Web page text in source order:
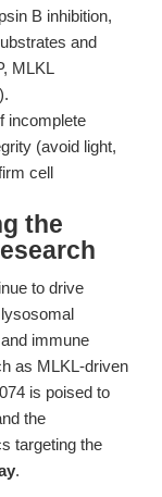
B inhibition,
and
MLKL
incomplete
(avoid light,
cell
the
to drive
immune
as MLKL-driven
is poised to
the
targeting the
.